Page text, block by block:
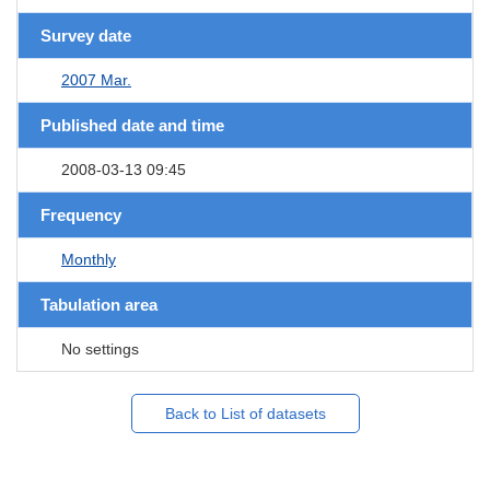
Survey date
2007 Mar.
Published date and time
2008-03-13 09:45
Frequency
Monthly
Tabulation area
No settings
Back to List of datasets